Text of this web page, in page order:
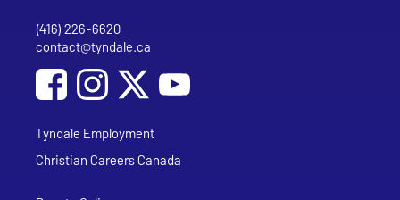
Phone
(416) 226-6620
Email address
contact@tyndale.ca
Social Media
Follow Tyndale University on Facebook
Follow Tyndale University on Instagram
Follow Tyndale University on
Tyndale Employment
Christian Careers Canada